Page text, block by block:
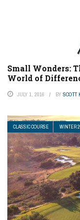
Small Wonders:
World of
JULY 1, 2016 BY SCOTT
CLASSIC COURSE WINTER